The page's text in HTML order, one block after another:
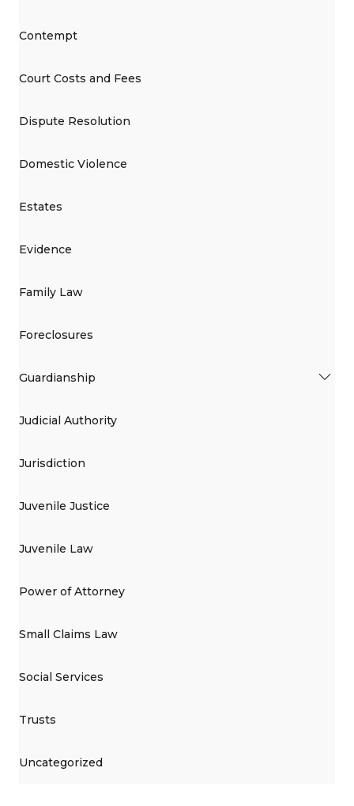
Contempt
Court Costs and Fees
Dispute Resolution
Domestic Violence
Estates
Evidence
Family Law
Foreclosures
Guardianship
Judicial Authority
Jurisdiction
Juvenile Justice
Juvenile Law
Power of Attorney
Small Claims Law
Social Services
Trusts
Uncategorized